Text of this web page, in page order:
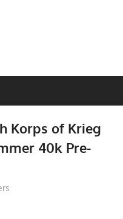
Korps of Krieg
40k Pre-